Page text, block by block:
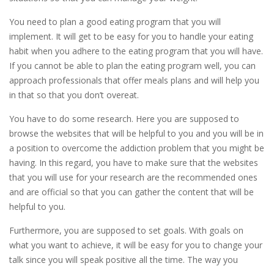
You need to plan a good eating program that you will
implement. It will get to be easy for you to handle your eating
habit when you adhere to the eating program that you will have.
If you cannot be able to plan the eating program well, you can
approach professionals that offer meals plans and will help you
in that so that you don’t overeat.
You have to do some research. Here you are supposed to
browse the websites that will be helpful to you and you will be in
a position to overcome the addiction problem that you might be
having. In this regard, you have to make sure that the websites
that you will use for your research are the recommended ones
and are official so that you can gather the content that will be
helpful to you.
Furthermore, you are supposed to set goals. With goals on
what you want to achieve, it will be easy for you to change your
talk since you will speak positive all the time. The way you